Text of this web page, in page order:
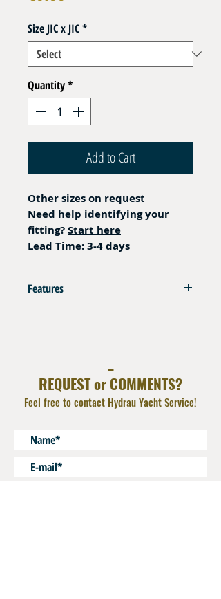
Size JIC x JIC*
Quantity*
Add to Cart
Other sizes on request
Need help identifying your
fitting?Start here
Lead Time: 3-4 days
Features
REQUEST or COMMENTS?
Feel free to contact Hydrau Yacht Service!